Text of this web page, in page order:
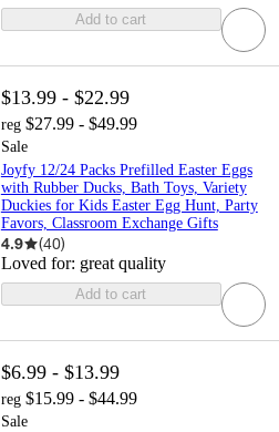
Add to cart
$13.99 - $22.99
reg $27.99 - $49.99
Sale
Joyfy 12/24 Packs Prefilled Easter Eggs
with Rubber Ducks, Bath Toys, Variety
Duckies for Kids Easter Egg Hunt, Party
Favors, Classroom Exchange Gifts
4.9 (40)
Loved for: great quality
Add to cart
$6.99 - $13.99
reg $15.99 - $44.99
Sale